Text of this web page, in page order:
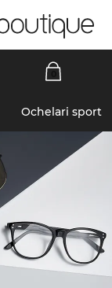
Ochelari sport